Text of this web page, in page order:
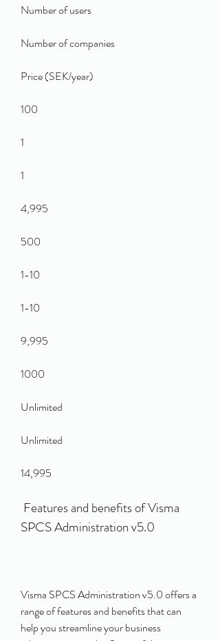
Number of users
Number of companies
Price (SEK/year)
100
1
1
4,995
500
1-10
1-10
9,995
1000
Unlimited
Unlimited
14,995
SPCS Administration v5.0
Visma SPCS Administration v5.0 offers a
range of features and benefits that can
help you streamline your business